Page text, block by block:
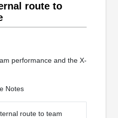
route to
performance and the X-
Notes
route to team